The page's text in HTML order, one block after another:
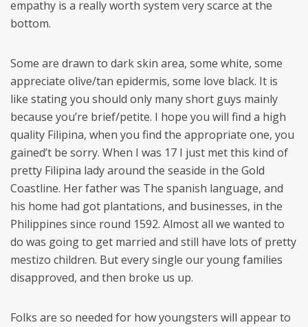
empathy is a really worth system very scarce at the
bottom.
Some are drawn to dark skin area, some white, some
appreciate olive/tan epidermis, some love black. It is
like stating you should only many short guys mainly
because you’re brief/petite. I hope you will find a high
quality Filipina, when you find the appropriate one, you
gained’t be sorry. When I was 17 I just met this kind of
pretty Filipina lady around the seaside in the Gold
Coastline. Her father was The spanish language, and
his home had got plantations, and businesses, in the
Philippines since round 1592. Almost all we wanted to
do was going to get married and still have lots of pretty
mestizo children. But every single our young families
disapproved, and then broke us up.
Folks are so needed for how youngsters will appear to